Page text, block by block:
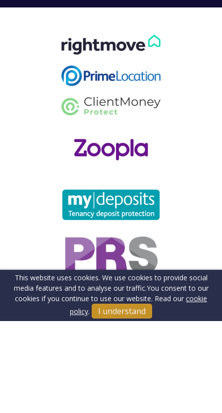
This website uses cookies. We use cookies to provide social
media features and to analyse our traffic.You consent to our
cookies if you continue to use our website. Read our cookie
policy. I understand